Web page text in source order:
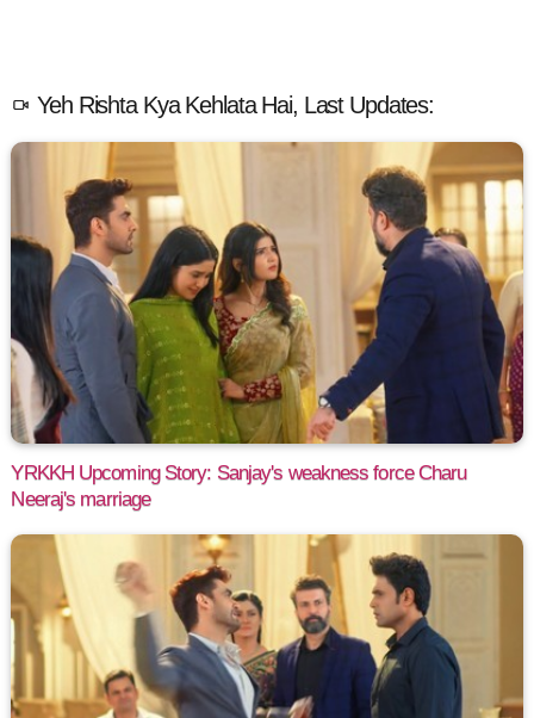
Yeh Rishta Kya Kehlata Hai, Last Updates:
YRKKH Upcoming Story: Sanjay's weakness force Charu
Neeraj's marriage